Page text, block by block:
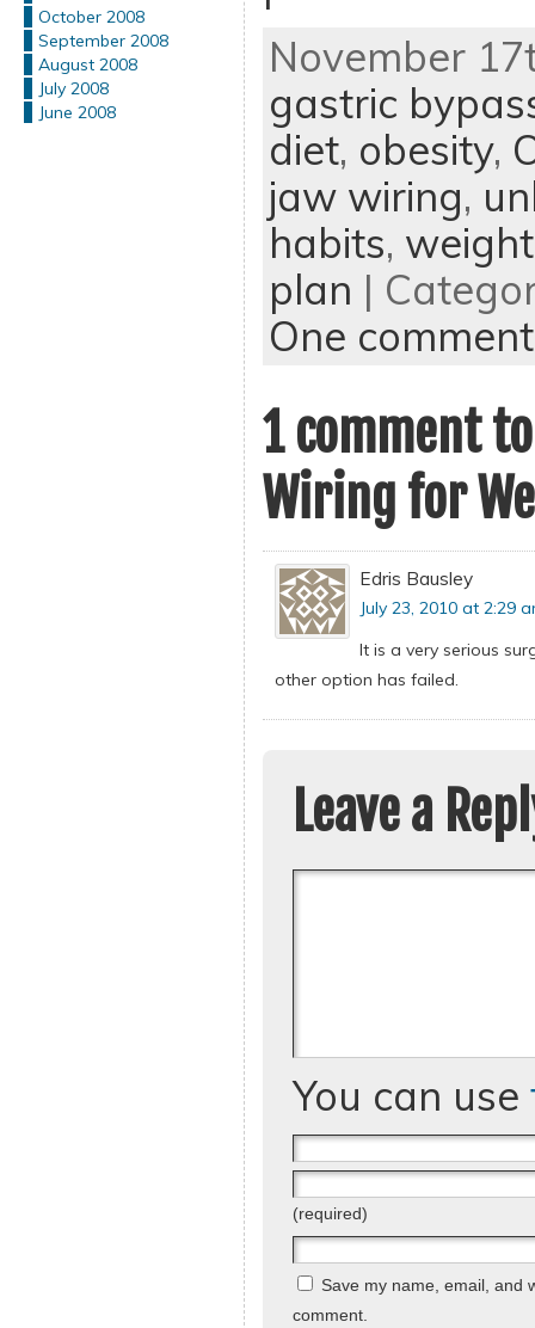
October 2008
September 2008
August 2008
July 2008
June 2008
November
gastric
diet, obesity,
jaw wiring,
habits,
plan |
One comment
1 comment
Wiring for
Edris Bausley
July 23, 2010 at 2:29
It is a very serious
other option has failed.
Leave a
You can use
(required)
Save my name, email, and
comment.